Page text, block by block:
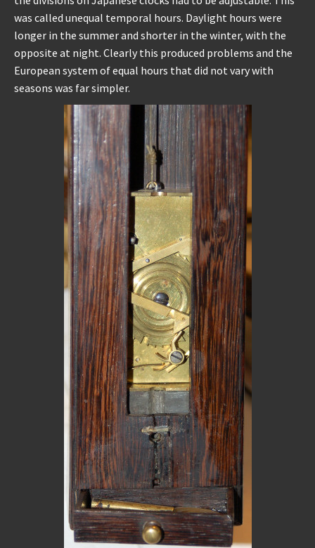
was called unequal temporal hours. Daylight hours were
longer in the summer and shorter in the winter, with the
opposite at night. Clearly this produced problems and the
European system of equal hours that did not vary with
seasons was far simpler.